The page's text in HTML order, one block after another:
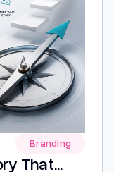
Branding
That...